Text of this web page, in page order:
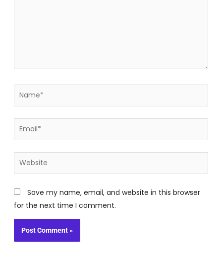
Name*
Email*
Website
Save my name, email, and website in this browser
for the next time I comment.